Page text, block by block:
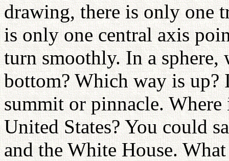
drawing, there is only one
is only one central axis
turn smoothly. In a
bottom? Which way is up?
summit or pinnacle.
United States? You could
and the White House.